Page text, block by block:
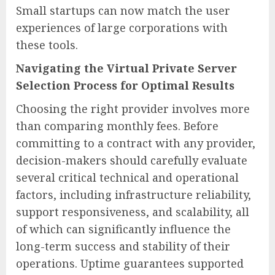
Small startups can now match the user
experiences of large corporations with
these tools.
Navigating the Virtual Private Server
Selection Process for Optimal Results
Choosing the right provider involves more
than comparing monthly fees. Before
committing to a contract with any provider,
decision-makers should carefully evaluate
several critical technical and operational
factors, including infrastructure reliability,
support responsiveness, and scalability, all
of which can significantly influence the
long-term success and stability of their
operations. Uptime guarantees supported